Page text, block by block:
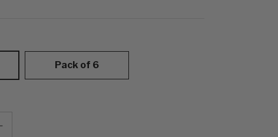
Pack of 6